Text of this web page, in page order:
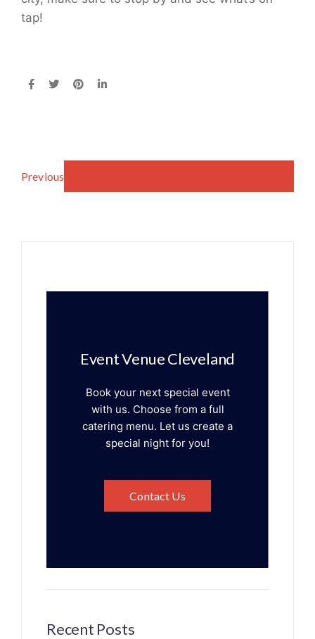
tap!
Previous
Event Venue Cleveland
Book your next special event
with us. Choose from a full
catering menu. Let us create a
special night for you!
Contact Us
Recent Posts